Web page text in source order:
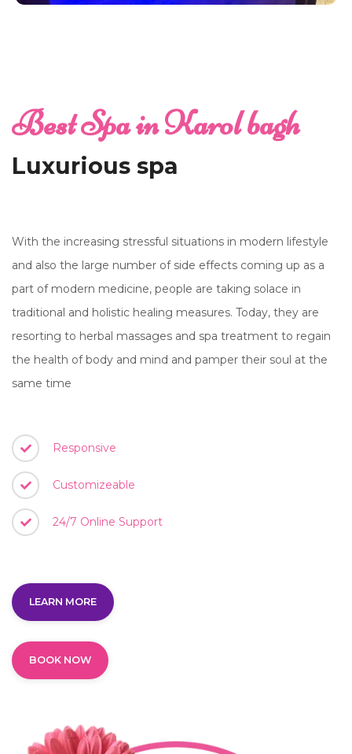
Best Spa in Karol bagh
Luxurious spa
With the increasing stressful situations in modern lifestyle
and also the large number of side effects coming up as a
part of modern medicine, people are taking solace in
traditional and holistic healing measures. Today, they are
resorting to herbal massages and spa treatment to regain
the health of body and mind and pamper their soul at the
same time
Responsive
Customizeable
24/7 Online Support
LEARN MORE
BOOK NOW